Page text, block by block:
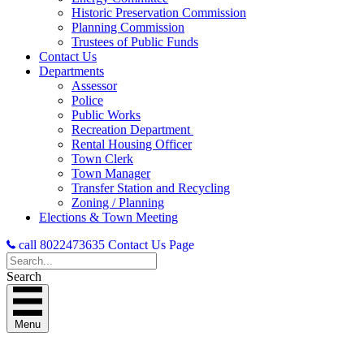
Historic Preservation Commission
Planning Commission
Trustees of Public Funds
Contact Us
Departments
Assessor
Police
Public Works
Recreation Department
Rental Housing Officer
Town Clerk
Town Manager
Transfer Station and Recycling
Zoning / Planning
Elections & Town Meeting
call 8022473635 Contact Us Page
Search
Menu